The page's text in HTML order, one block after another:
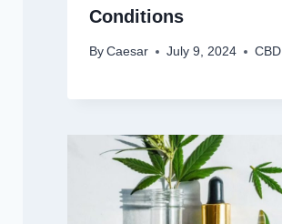
Conditions
By Caesar July 9, 2024 CBD